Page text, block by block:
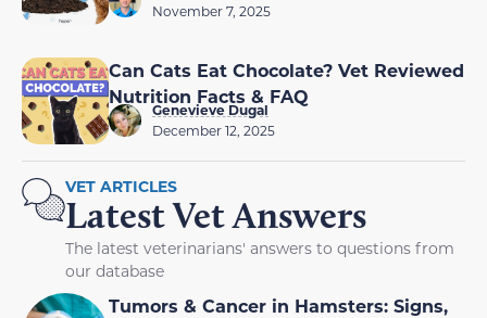
November 7, 2025
Can Cats Eat Chocolate? Vet Reviewed
Nutrition Facts & FAQ
Genevieve Dugal
December 12, 2025
VET ARTICLES
Latest Vet Answers
The latest veterinarians' answers to questions from
our database
Tumors & Cancer in Hamsters: Signs,